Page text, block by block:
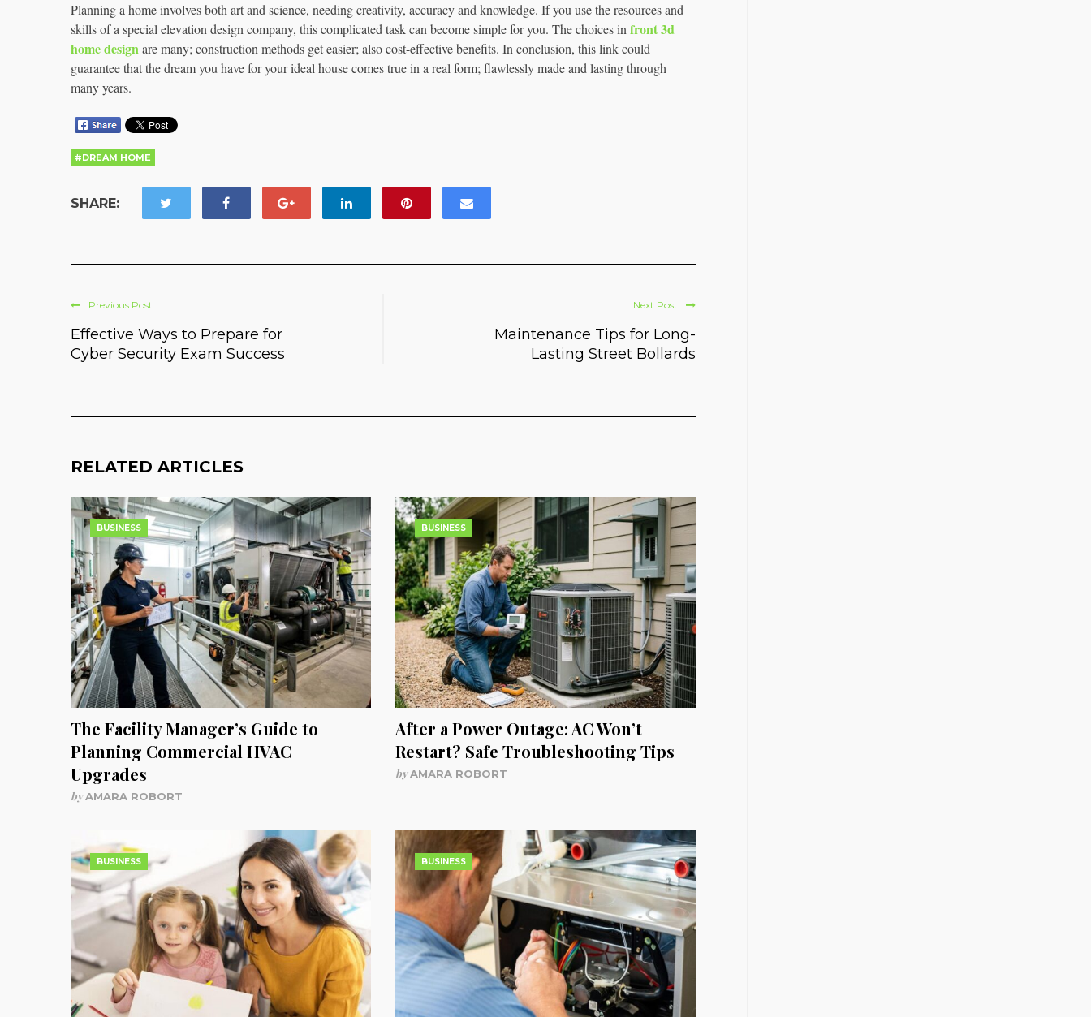
Planning a home involves both art and science, needing creativity, accuracy and knowledge. If you use the resources and
skills of a special elevation design company, this complicated task can become simple for you. The choices infront 3d
home designare many; construction methods get easier; also cost-effective benefits. In conclusion, this link could
guarantee that the dream you have for your ideal house comes true in a real form; flawlessly made and lasting through
many years.
#DREAM HOME
SHARE:
Previous Post
Effective Ways to Prepare for
Cyber Security Exam Success
Next Post
Maintenance Tips for Long-
Lasting Street Bollards
RELATED ARTICLES
BUSINESS
The Facility Manager’s Guide to
Planning Commercial HVAC
Upgrades
byAMARA ROBORT
BUSINESS
After a Power Outage: AC Won’t
Restart? Safe Troubleshooting Tips
byAMARA ROBORT
BUSINESS BUSINESS